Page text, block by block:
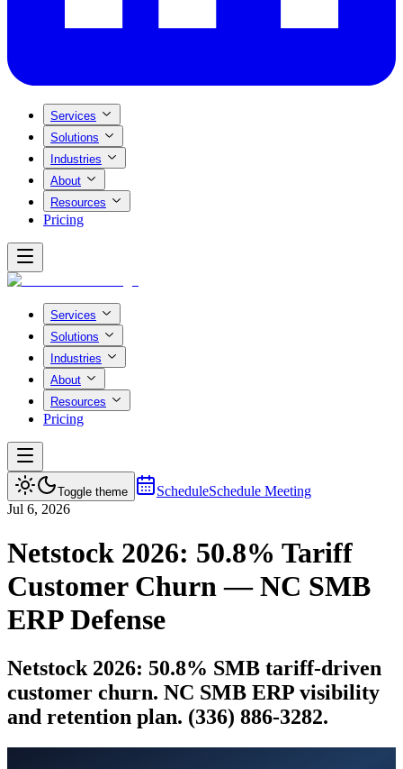
Services
Solutions
Industries
About
Resources
Pricing
Services
Solutions
Industries
About
Resources
Pricing
Toggle theme ScheduleSchedule Meeting
Jul 6, 2026
Netstock 2026: 50.8% Tariff
Customer Churn — NC SMB
ERP Defense
Netstock 2026: 50.8% SMB tariff-driven
customer churn. NC SMB ERP visibility
and retention plan. (336) 886-3282.